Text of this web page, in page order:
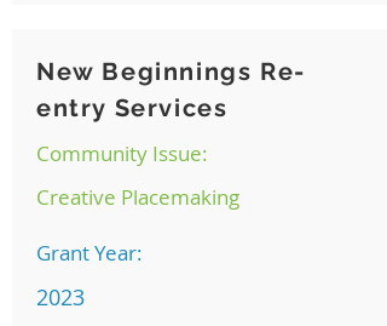
New Beginnings Re-
entry Services
Community Issue:
Creative Placemaking
Grant Year:
2023